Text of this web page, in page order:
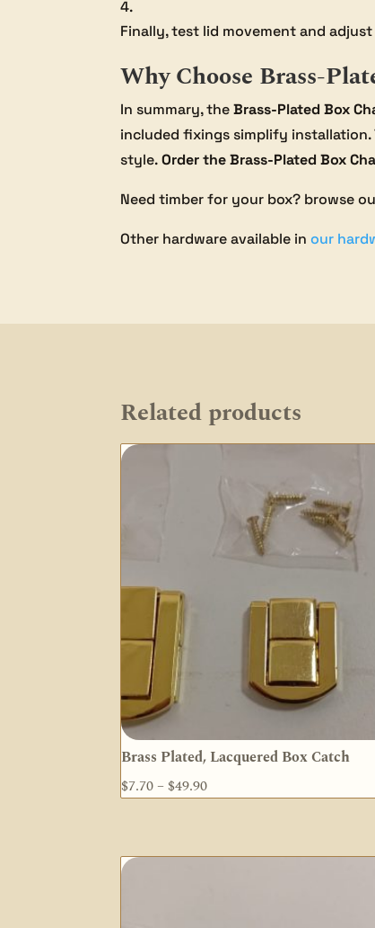
Finally, test lid movement and
Why Choose Brass-
In summary, theBrass-Plated Box
included fixings simplify installation.
style.Order the Brass-Plated Box
Need timber for your box? browse
Other hardware available inour
Related products
Brass Plated, Lacquered Box Catch
$7.70– $49.90Price
through